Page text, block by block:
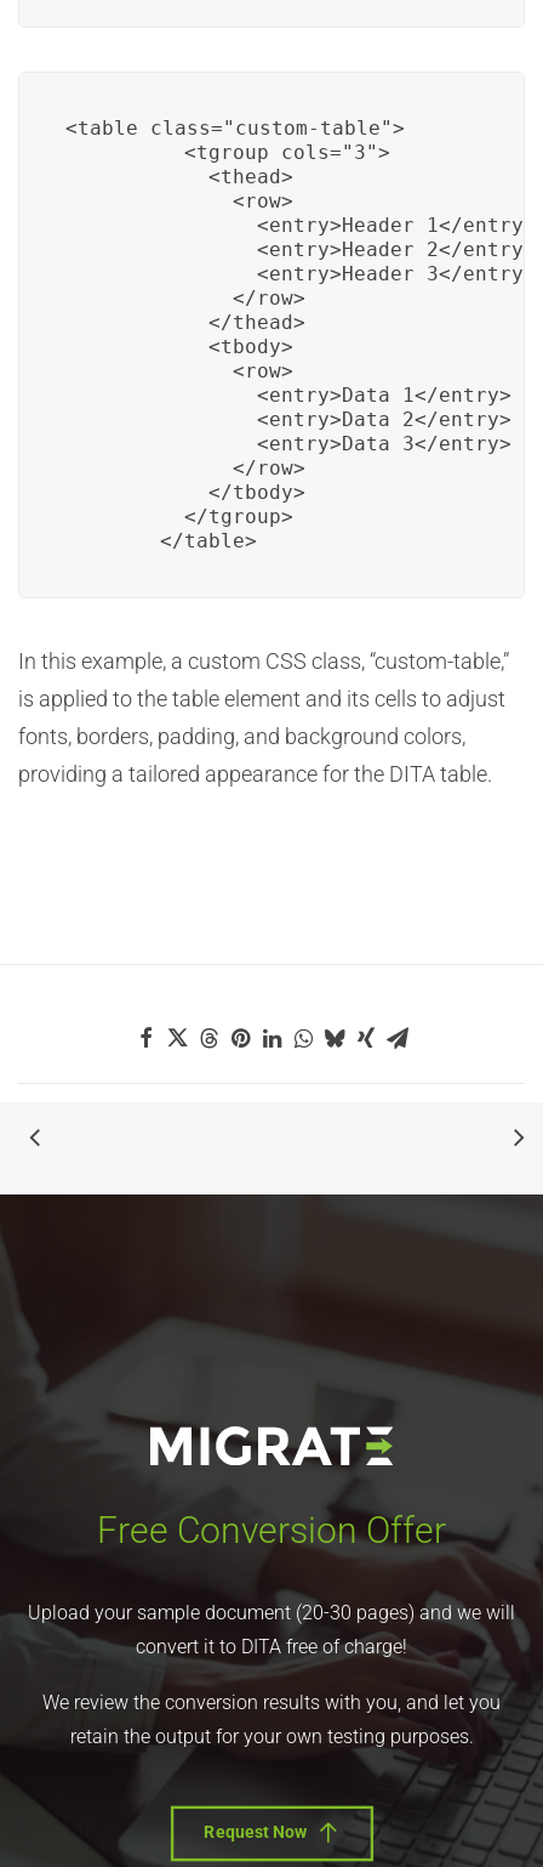
<table class="custom-table">
          <tgroup cols="3">
            <thead>
              <row>
                <entry>Header 1</entry>
                <entry>Header 2</entry>
                <entry>Header 3</entry>
              </row>
            </thead>
            <tbody>
              <row>
                <entry>Data 1</entry>
                <entry>Data 2</entry>
                <entry>Data 3</entry>
              </row>
            </tbody>
          </tgroup>
        </table>
In this example, a custom CSS class, “custom-table,”
is applied to the table element and its cells to adjust
fonts, borders, padding, and background colors,
providing a tailored appearance for the DITA table.
Free Conversion Offer
Upload your sample document (20-30 pages) and we will
convert it to DITA free of charge!
We review the conversion results with you, and let you
retain the output for your own testing purposes.
Request Now